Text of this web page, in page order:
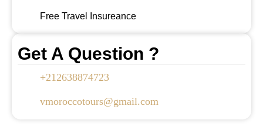
Free Travel Insureance
Get A Question ?
+212638874723
vmoroccotours@gmail.com